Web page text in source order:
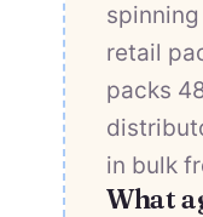
retail
packs
in bulk
What